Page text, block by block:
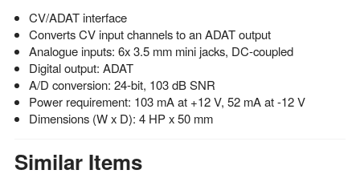
CV/ADAT interface
Converts CV input channels to an ADAT output
Analogue inputs: 6x 3.5 mm mini jacks, DC-coupled
Digital output: ADAT
A/D conversion: 24-bit, 103 dB SNR
Power requirement: 103 mA at +12 V, 52 mA at -12 V
Dimensions (W x D): 4 HP x 50 mm
Similar Items